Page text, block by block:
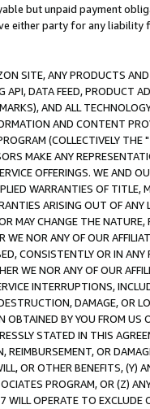
but unpaid payment
either party for any liability
SITE, ANY PRODUCTS
DATA FEED, PRODUCT
AND ALL
AND CONTENT
(COLLECTIVELY THE "
MAKE ANY
OFFERINGS. WE AND
WARRANTIES OF
ARISING OUT OF ANY
MAY CHANGE THE
NOR ANY OF OUR
CONSISTENTLY OR IN
WE NOR ANY OF OUR
INTERRUPTIONS,
DAMAGE, OR
BY YOU FROM
STATED IN THIS
REIMBURSEMENT, OR
OR OTHER BENEFITS,
PROGRAM, OR (Z)
OPERATE TO